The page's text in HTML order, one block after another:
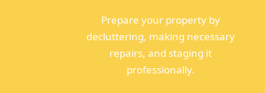
Prepare your property by
decluttering, making necessary
repairs, and staging it
professionally.